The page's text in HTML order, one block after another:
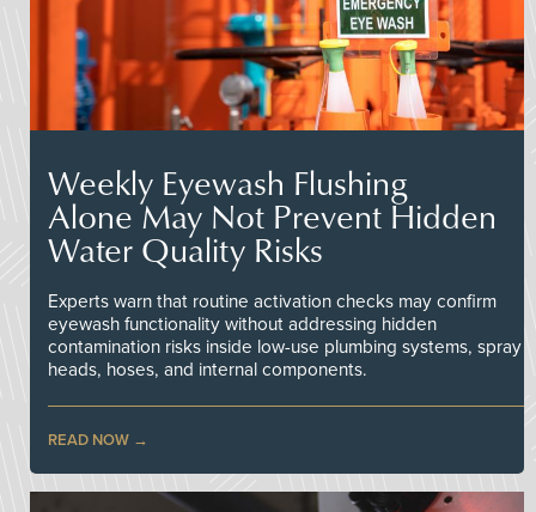
Weekly Eyewash Flushing
Alone May Not Prevent Hidden
Water Quality Risks
Experts warn that routine activation checks may confirm
eyewash functionality without addressing hidden
contamination risks inside low-use plumbing systems, spray
heads, hoses, and internal components.
READ NOW